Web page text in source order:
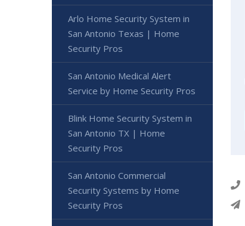
Arlo Home Security System in
San Antonio Texas | Home
Security Pros
San Antonio Medical Alert
Service by Home Security Pros
Blink Home Security System in
San Antonio TX | Home
Security Pros
San Antonio Commercial
Security Systems by Home
Security Pros